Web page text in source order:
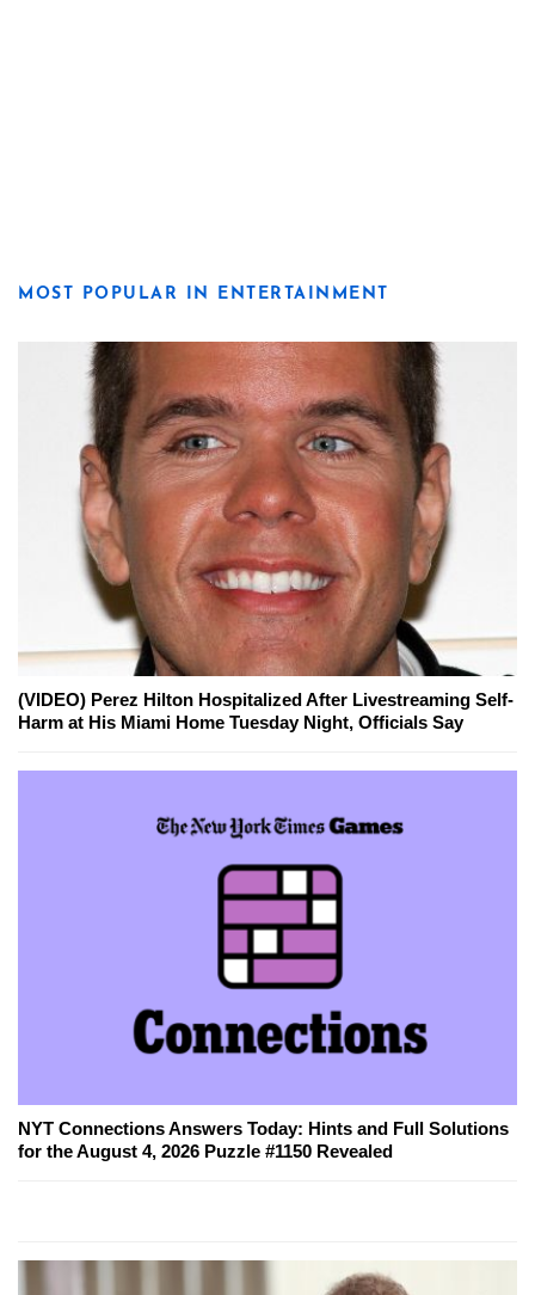
MOST POPULAR IN ENTERTAINMENT
(VIDEO) Perez Hilton Hospitalized After Livestreaming Self-
Harm at His Miami Home Tuesday Night, Officials Say
NYT Connections Answers Today: Hints and Full Solutions
for the August 4, 2026 Puzzle #1150 Revealed